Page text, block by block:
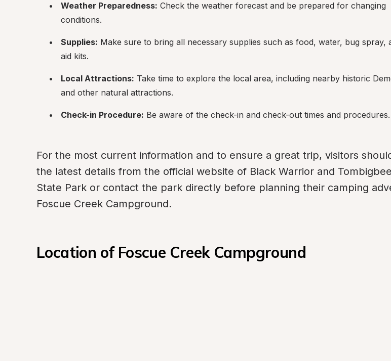
Weather Preparedness: Check the weather forecast and be prepared for changing
conditions.
Supplies: Make sure to bring all necessary supplies such as food, water, bug spray,
aid kits.
Local Attractions: Take time to explore the local area, including nearby historic
and other natural attractions.
Check-in Procedure: Be aware of the check-in and check-out times and procedures.
For the most current information and to ensure a great trip, visitors
the latest details from the official website of Black Warrior and
State Park or contact the park directly before planning their camping
Foscue Creek Campground.
Location of Foscue Creek Campground